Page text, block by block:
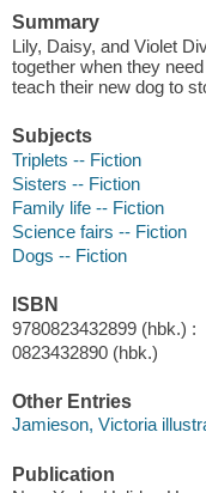
Summary
Lily, Daisy, and Violet
together when they
teach their new dog to
Subjects
Triplets -- Fiction
Sisters -- Fiction
Family life -- Fiction
Science fairs -- Fiction
Dogs -- Fiction
ISBN
9780823432899 (hbk.) :
0823432890 (hbk.)
Other Entries
Jamieson, Victoria
Publication